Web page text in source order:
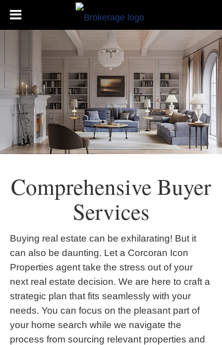
Comprehensive Buyer
Services
Buying real estate can be exhilarating! But it
can also be daunting. Let a Corcoran Icon
Properties agent take the stress out of your
next real estate decision. We are here to craft a
strategic plan that fits seamlessly with your
needs. You can focus on the pleasant part of
your home search while we navigate the
process from sourcing relevant properties and